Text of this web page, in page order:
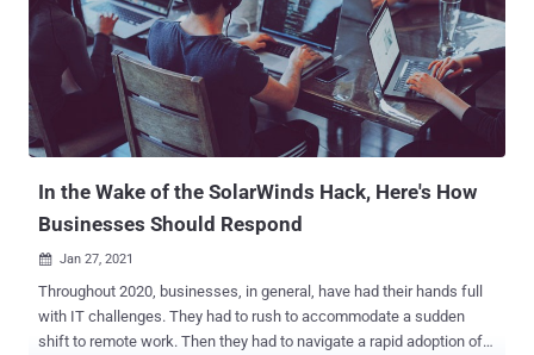
In the Wake of the SolarWinds Hack, Here's How
Businesses Should Respond
 Jan 27, 2021
Throughout 2020, businesses, in general, have had their hands full
with IT challenges. They had to rush to accommodate a sudden
shift to remote work. Then they had to navigate a rapid adoption of